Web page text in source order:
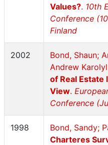
Values?. 10th
Conference
Finland
2002
Bond, Shaun;
Andrew
of Real
View.
Conference
1998 Bond, Sandy;
Charteres